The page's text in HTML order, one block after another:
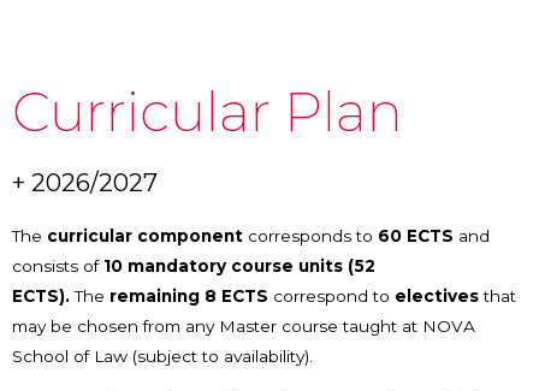
Curricular Plan
+ 2026/2027
The curricular component corresponds to 60 ECTS and
consists of 10 mandatory course units (52
ECTS).The remaining 8 ECTS correspond to electivesthat
may be chosen from any Master course taught at NOVA
School of Law (subject to availability).